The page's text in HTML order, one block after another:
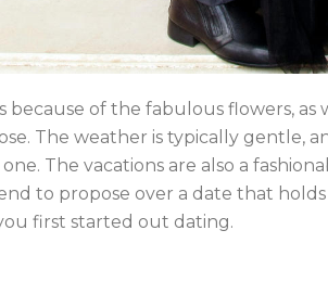
because of the fabulous flowers,
The weather is typically gentle,
The vacations are also a
to propose over a date that
first started out dating.